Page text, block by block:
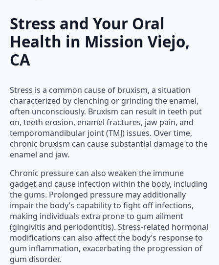
Stress and Your Oral
Health in Mission Viejo,
CA
Stress is a common cause of bruxism, a situation
characterized by clenching or grinding the enamel,
often unconsciously. Bruxism can result in teeth put
on, teeth erosion, enamel fractures, jaw pain, and
temporomandibular joint (TMJ) issues. Over time,
chronic bruxism can cause substantial damage to the
enamel and jaw.
Chronic pressure can also weaken the immune
gadget and cause infection within the body, including
the gums. Prolonged pressure may additionally
impair the body’s capability to fight off infections,
making individuals extra prone to gum ailment
(gingivitis and periodontitis). Stress-related hormonal
modifications can also affect the body’s response to
gum inflammation, exacerbating the progression of
gum disorder.